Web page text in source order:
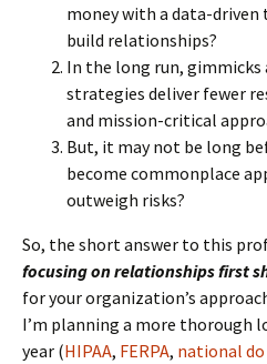
money with a data-
build relationships?
In the long run, gimmicks
strategies deliver fewer
and mission-critical
But, it may not be long
become commonplace
outweigh risks?
So, the short answer to this
focusing on relationships first
for your organization’s
I’m planning a more thorough
year (HIPAA, FERPA, national